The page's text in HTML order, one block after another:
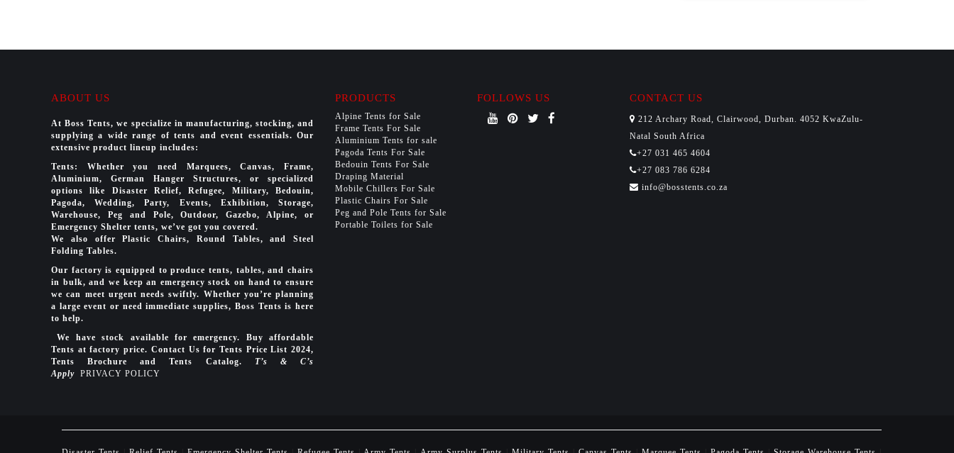
ABOUT US
At Boss Tents, we specialize in manufacturing, stocking, and
supplying a wide range of tents and event essentials. Our
extensive product lineup includes:
Tents: Whether you need Marquees, Canvas, Frame,
Aluminium, German Hanger Structures, or specialized
options like Disaster Relief, Refugee, Military, Bedouin,
Pagoda, Wedding, Party, Events, Exhibition, Storage,
Warehouse, Peg and Pole, Outdoor, Gazebo, Alpine, or
Emergency Shelter tents, we’ve got you covered.
We also offer Plastic Chairs, Round Tables, and Steel
Folding Tables.
Our factory is equipped to produce tents, tables, and chairs
in bulk, and we keep an emergency stock on hand to ensure
we can meet urgent needs swiftly. Whether you’re planning
a large event or need immediate supplies, Boss Tents is here
to help.
We have stock available for emergency. Buy affordable
Tents at factory price. Contact Us for Tents Price List 2024,
Tents Brochure and Tents Catalog. T’s & C’s
Apply PRIVACY POLICY
PRODUCTS
Alpine Tents for Sale
Frame Tents For Sale
Aluminium Tents for sale
Pagoda Tents For Sale
Bedouin Tents For Sale
Draping Material
Mobile Chillers For Sale
Plastic Chairs For Sale
Peg and Pole Tents for Sale
Portable Toilets for Sale
FOLLOWS US CONTACT US
212 Archary Road, Clairwood, Durban. 4052 KwaZulu-
Natal South Africa
+27 031 465 4604
+27 083 786 6284
info@bosstents.co.za